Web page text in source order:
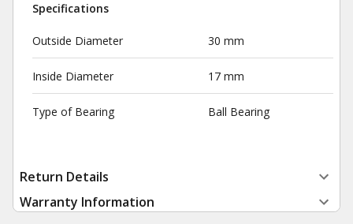
Specifications
Outside Diameter 30 mm
Inside Diameter 17 mm
Type of Bearing Ball Bearing
Return Details
Warranty Information